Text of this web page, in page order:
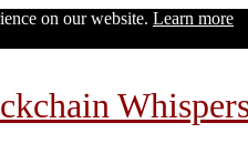
on our website. Learn more